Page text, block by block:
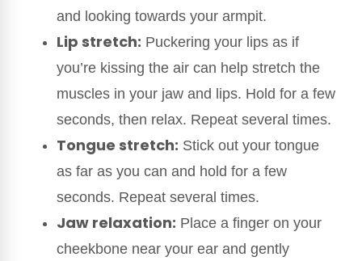
and looking towards your armpit.
Lip stretch: Puckering your lips as if
you’re kissing the air can help stretch the
muscles in your jaw and lips. Hold for a few
seconds, then relax. Repeat several times.
Tongue stretch: Stick out your tongue
as far as you can and hold for a few
seconds. Repeat several times.
Jaw relaxation: Place a finger on your
cheekbone near your ear and gently